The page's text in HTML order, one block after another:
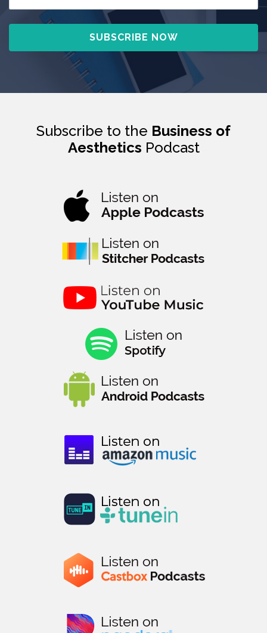
Subscribe to the Business of
Aesthetics Podcast